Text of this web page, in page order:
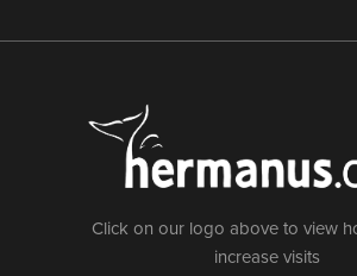
Click on our logo above to view
increase visits